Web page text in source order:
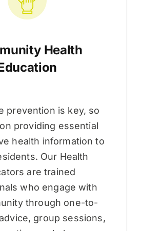
Health
prevention is key, so
providing essential
health information to
Our Health
are trained
who engage with
through one-to-
group sessions,